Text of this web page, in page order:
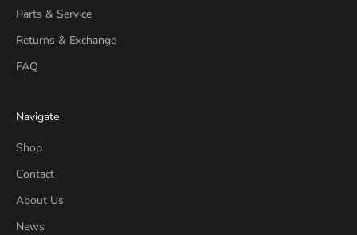
Parts & Service
Returns & Exchange
FAQ
Navigate
Shop
Contact
About Us
News